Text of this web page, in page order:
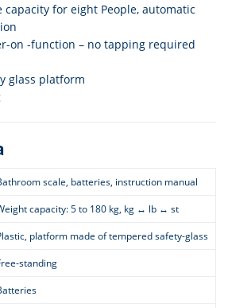
capacity for eight People, automatic
on -function – no tapping required
glass platform
scale, batteries, instruction manual
capacity: 5 to 180 kg, kg ↔ lb ↔ st
platform made of tempered safety-glass
standing